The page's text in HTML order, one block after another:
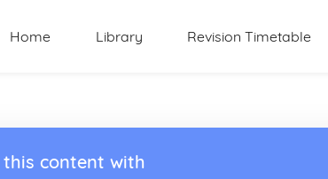
Home Library Revision Timetable
content with